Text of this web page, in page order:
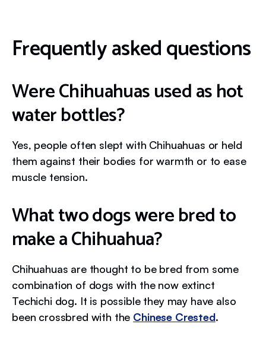
Frequently asked questions
Were Chihuahuas used as hot
water bottles?
Yes, people often slept with Chihuahuas or held
them against their bodies for warmth or to ease
muscle tension.
What two dogs were bred to
make a Chihuahua?
Chihuahuas are thought to be bred from some
combination of dogs with the now extinct
Techichi dog. It is possible they may have also
been crossbred with the Chinese Crested.